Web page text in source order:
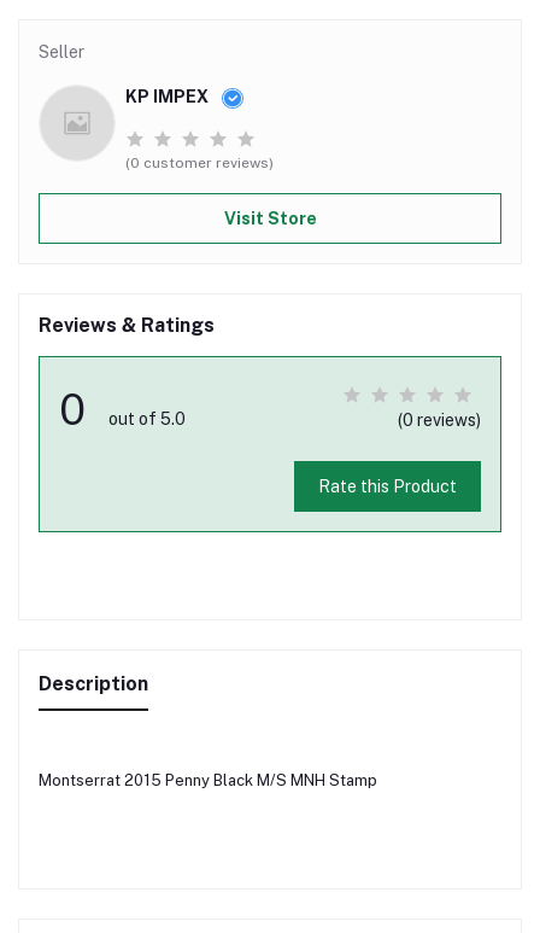
Seller
KP IMPEX
(0 customer reviews)
Visit Store
Reviews & Ratings
0 out of 5.0 (0 reviews)
Rate this Product
Description
Montserrat 2015 Penny Black M/S MNH Stamp